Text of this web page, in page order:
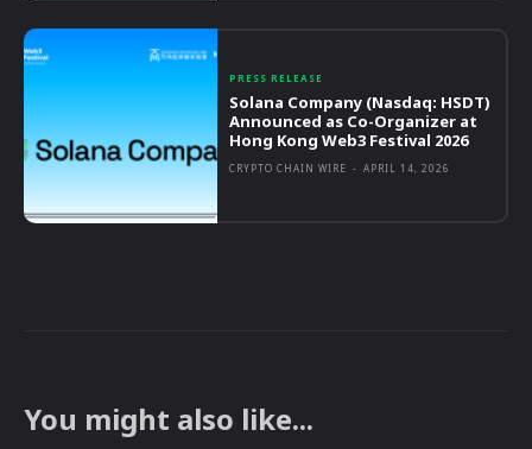
PRESS RELEASE
Solana Company (Nasdaq: HSDT)
Announced as Co-Organizer at
Hong Kong Web3 Festival 2026
CRYPTO CHAIN WIRE - APRIL 14, 2026
You might also like...